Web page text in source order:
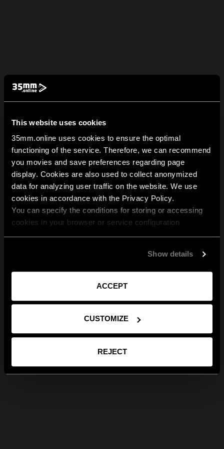
This website uses cookies
35mm.online uses cookies to ensure the optimal
functioning of the service. Therefore, we can recommend
you movies and save preferences regarding page
display. Cookies are also used to collect anonymized
data for analyzing user traffic on the website. We use
cookies in accordance with the Privacy Policy.
You can specify the conditions for storing or accessing
cookies in your browser or service configuration
Show details
ACCEPT
CUSTOMIZE
REJECT